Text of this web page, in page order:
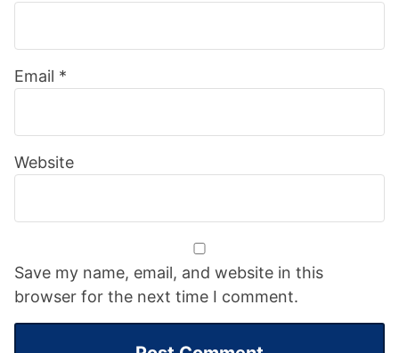
Email *
Website
Save my name, email, and website in this
browser for the next time I comment.